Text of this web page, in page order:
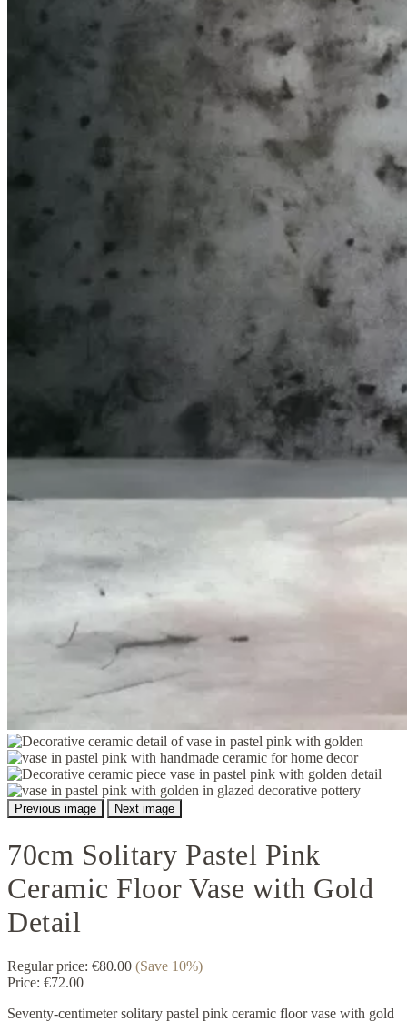
Previous image Next image
70cm Solitary Pastel Pink
Ceramic Floor Vase with Gold
Detail
Regular price: €80.00 (Save 10%)
Price: €72.00
Seventy-centimeter solitary pastel pink ceramic floor vase with gold